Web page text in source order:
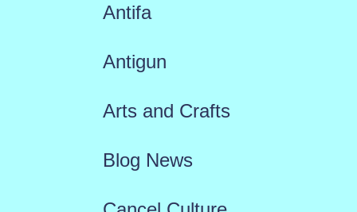
Antifa
Antigun
Arts and Crafts
Blog News